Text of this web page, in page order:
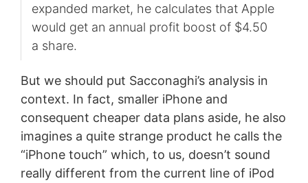
expanded market, he calculates that Apple
would get an annual profit boost of $4.50
a share.
But we should put Sacconaghi’s analysis in
context. In fact, smaller iPhone and
consequent cheaper data plans aside, he also
imagines a quite strange product he calls the
“iPhone touch” which, to us, doesn’t sound
really different from the current line of iPod